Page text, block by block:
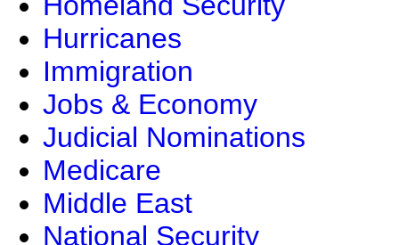
Hurricanes
Immigration
Jobs & Economy
Judicial Nominations
Medicare
Middle East
National Security